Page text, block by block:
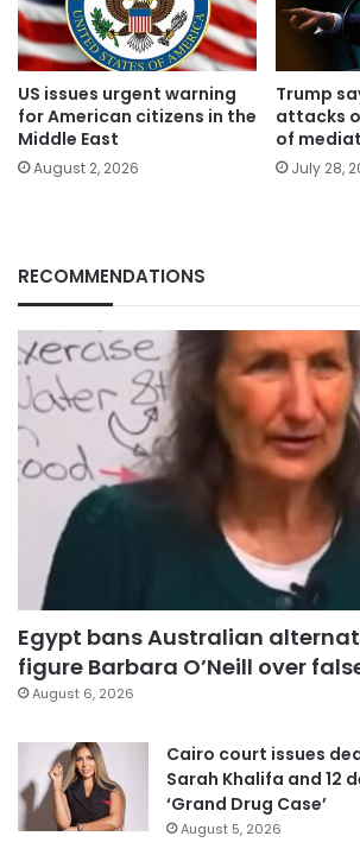
US issues urgent warning
for American citizens in the
Middle East
August 2, 2026
Trump
attacks
of
July 28,
RECOMMENDATIONS
Egypt bans Australian
figure Barbara O’Neill over
August 6, 2026
Cairo court issues
Sarah Khalifa and 12
‘Grand Drug Case’
August 5, 2026